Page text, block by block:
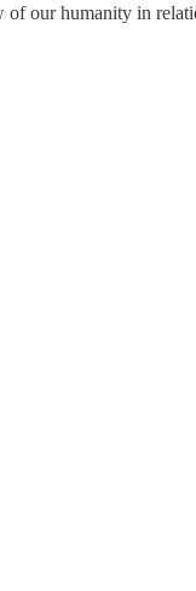
of our humanity in